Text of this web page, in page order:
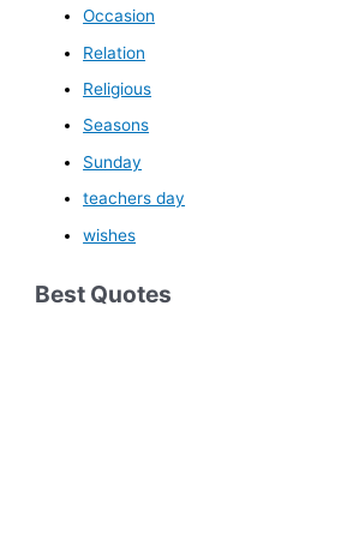
Occasion
Relation
Religious
Seasons
Sunday
teachers day
wishes
Best Quotes